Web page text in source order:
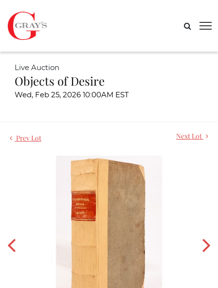
Live Auction
Objects of Desire
Wed, Feb 25, 2026 10:00AM EST
Prev Lot Next Lot